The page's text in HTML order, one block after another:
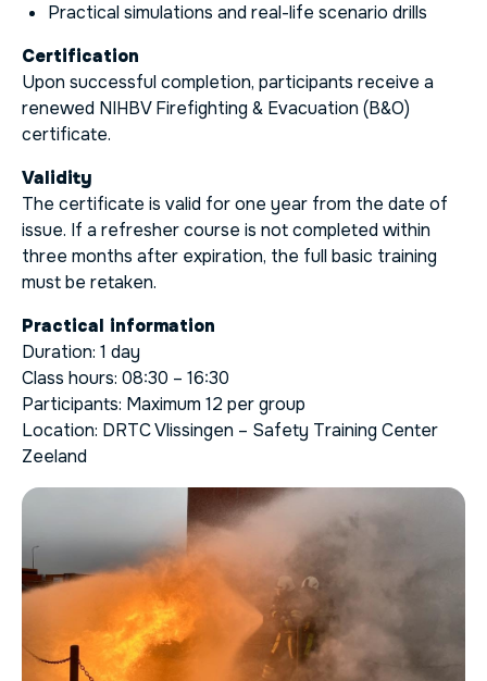
Practical simulations and real-life scenario drills
Certification
Upon successful completion, participants receive a
renewed NIHBV Firefighting & Evacuation (B&O)
certificate.
Validity
The certificate is valid for one year from the date of
issue. If a refresher course is not completed within
three months after expiration, the full basic training
must be retaken.
Practical information
Duration: 1 day
Class hours: 08:30 – 16:30
Participants: Maximum 12 per group
Location: DRTC Vlissingen – Safety Training Center
Zeeland